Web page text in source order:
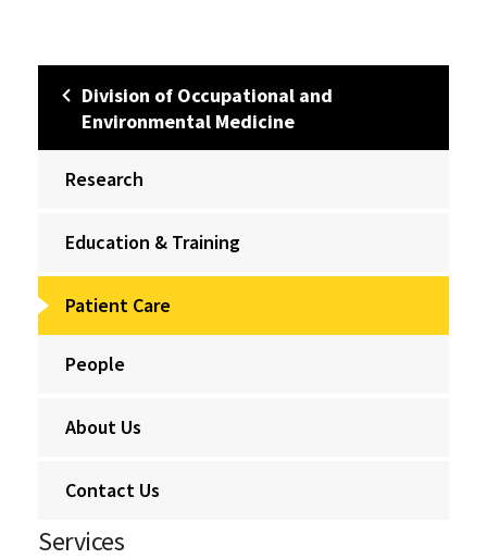
Division of Occupational and
Environmental Medicine
Research
Education & Training
Patient Care
People
About Us
Contact Us
Services